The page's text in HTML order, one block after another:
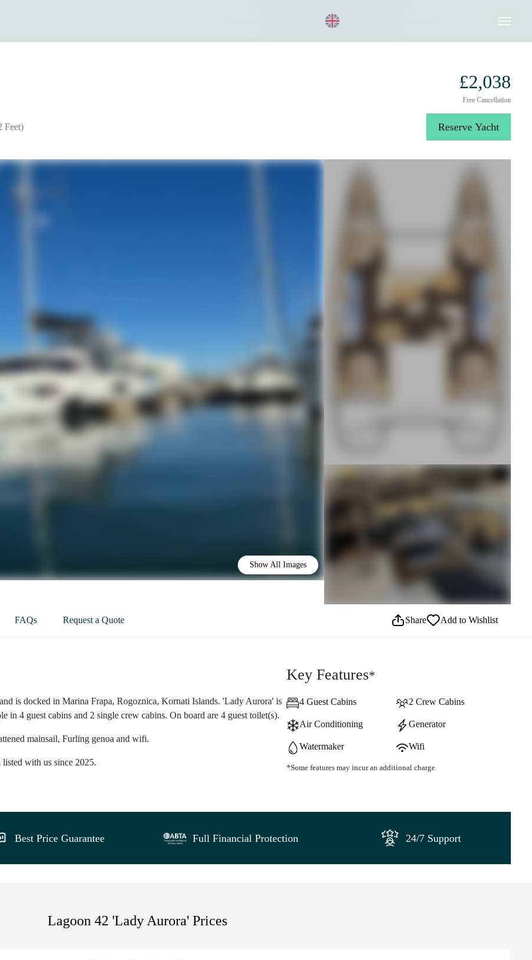
020 8004 3003
Feet)
£2,038
Free Cancellation
Reserve Yacht
Show All Images
FAQs Request a Quote Share Add to Wishlist
is docked in Marina Frapa, Rogoznica, Kornati Islands. 'Lady Aurora' is
in 4 guest cabins and 2 single crew cabins. On board are 4 guest toilet(s).
mainsail, Furling genoa and wifi.
listed with us since 2025.
Key Features*
4 Guest Cabins 2 Crew Cabins
Air Conditioning Generator
Watermaker Wifi
*Some features may incur an additional charge
Best Price Guarantee Full Financial Protection 24/7 Support
Lagoon 42 'Lady Aurora' Prices